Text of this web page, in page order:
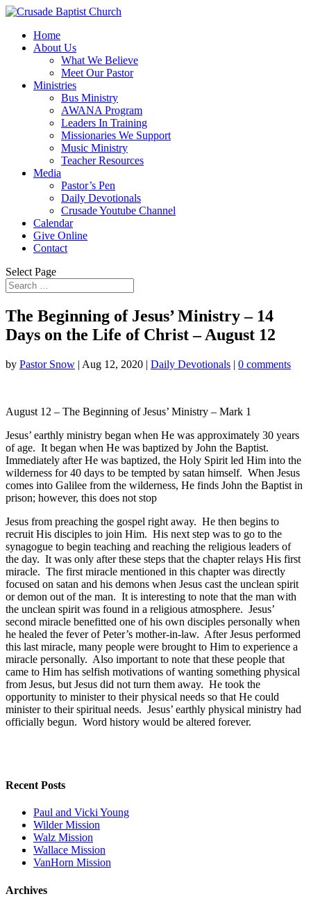
Home
About Us
What We Believe
Meet Our Pastor
Ministries
Bus Ministry
AWANA Program
Leaders In Training
Missionaries We Support
Music Ministry
Teacher Resources
Media
Pastor’s Pen
Daily Devotionals
Crusade Youtube Channel
Calendar
Give Online
Contact
Select Page
The Beginning of Jesus’ Ministry – 14
Days on the Life of Christ – August 12
by Pastor Snow | Aug 12, 2020 | Daily Devotionals | 0 comments
August 12 – The Beginning of Jesus’ Ministry – Mark 1
Jesus’ earthly ministry began when He was approximately 30 years
of age. It began when He was baptized by John the Baptist.
Immediately after He was baptized, the Holy Spirit led Him into the
wilderness for 40 days to be tempted by satan himself. When Jesus
comes into Galilee from the wilderness, He finds John the Baptist in
prison; however, this does not stop
Jesus from preaching the gospel right away. He then begins to
recruit His disciples to join Him. His next step was to go to the
synagogue to begin teaching and reaching the religious leaders of
the day. It was only after these steps that the chapter relays His first
miracle. The first miracle mentioned in this chapter was directly
focused on satan and his demons when Jesus cast the unclean spirit
or demon out of the man. It is interesting to note that the man with
the unclean spirit was found in a religious atmosphere. Jesus’
second miracle benefitted one of his own disciples personally when
he healed the fever of Peter’s mother-in-law. After Jesus performed
this last miracle, many people were brought to Him to experience a
miracle personally. Also important to note that these people that
came to Him has selfish motivations of wanting something physical
from Jesus, but Jesus did not turn them away. He took the
opportunity to minister to their physical needs so that He could
minister to their spiritual needs. Jesus’ earthly physical ministry had
officially begun. Word history would be altered forever.
Recent Posts
Paul and Vicki Young
Wilder Mission
Walz Mission
Wallace Mission
VanHorn Mission
Archives